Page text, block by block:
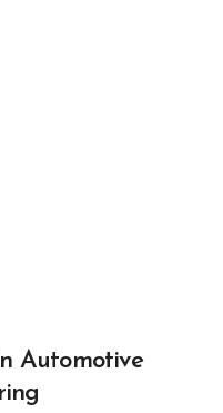
Automotive